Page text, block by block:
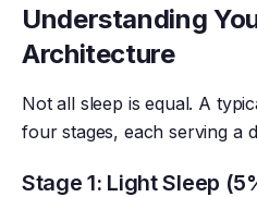
Understanding
Architecture
Not all sleep is equal. A
four stages, each serving a
Stage 1: Light Sleep